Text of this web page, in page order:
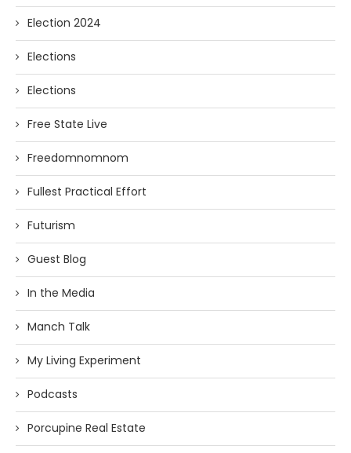
Election 2024
Elections
Elections
Free State Live
Freedomnomnom
Fullest Practical Effort
Futurism
Guest Blog
In the Media
Manch Talk
My Living Experiment
Podcasts
Porcupine Real Estate